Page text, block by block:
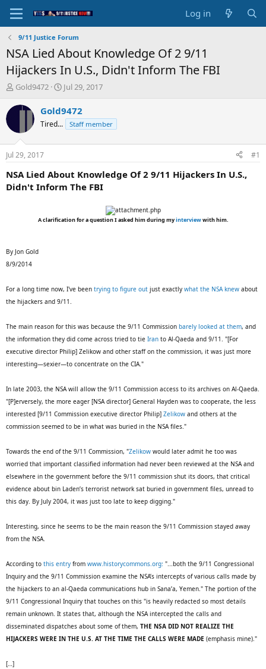
Log in
9/11 Justice Forum
NSA Lied About Knowledge Of 2 9/11
Hijackers In U.S., Didn't Inform The FBI
T
r
d
s
t
a
t
Gold9472
S
a
r
t
t
e
Jul 29, 2017
Gold9472
Tired... Staff member
Jul 29, 2017 #1
NSA Lied About Knowledge Of 2 9/11 Hijackers In U.S.,
Didn't Inform The FBI
A clarification for a question I asked him during myinterviewwith him.
By Jon Gold
8/9/2014
For a long time now, I've been trying to figure out just exactly what the NSA knew about
the hijackers and 9/11.
The main reason for this was because the 9/11 Commission barely looked at them, and
the information they did come across tried to tie Iran to Al-Qaeda and 9/11. "[For
executive director Philip] Zelikow and other staff on the commission, it was just more
interesting—sexier—to concentrate on the CIA."
In late 2003, the NSA will allow the 9/11 Commission access to its archives on Al-Qaeda.
"[P]erversely, the more eager [NSA director] General Hayden was to cooperate, the less
interested [9/11 Commission executive director Philip] Zelikow and others at the
commission seemed to be in what was buried in the NSA files."
Towards the end of the 9/11 Commission, "Zelikow would later admit he too was
worried that important classified information had never been reviewed at the NSA and
elsewhere in the government before the 9/11 commission shut its doors, that critical
evidence about bin Laden’s terrorist network sat buried in government files, unread to
this day. By July 2004, it was just too late to keep digging."
Interesting, since he seems to be the main reason the 9/11 Commission stayed away
from the NSA.
According to this entry from www.historycommons.org: "...both the 9/11 Congressional
Inquiry and the 9/11 Commission examine the NSA’s intercepts of various calls made by
the hijackers to an al-Qaeda communications hub in Sana’a, Yemen." The portion of the
9/11 Congressional Inquiry that touches on this "is heavily redacted so most details
remain unknown. It states that, although the NSA intercepted the calls and
disseminated dispatches about some of them, THE NSA DID NOT REALIZE THE
HIJACKERS WERE IN THE U.S. AT THE TIME THE CALLS WERE MADE (emphasis mine)."
[…]